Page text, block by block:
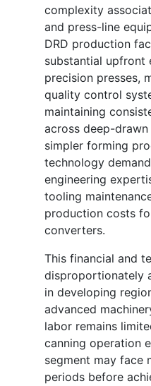
complexity
and press-line
DRD production
substantial upfront
precision presses,
quality control
maintaining
across deep-
simpler forming
technology
engineering
tooling
production costs
converters.
This financial and
disproportionately
in developing
advanced
labor remains
canning operation
segment may face
periods before